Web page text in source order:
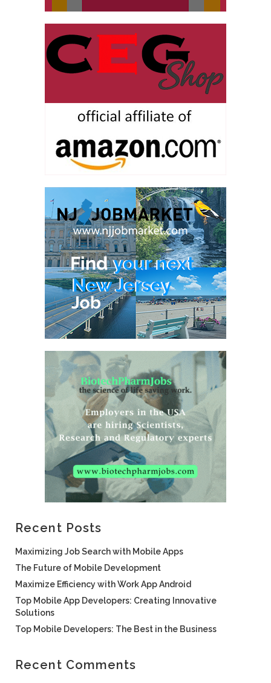
Recent Posts
Maximizing Job Search with Mobile Apps
The Future of Mobile Development
Maximize Efficiency with Work App Android
Top Mobile App Developers: Creating Innovative
Solutions
Top Mobile Developers: The Best in the Business
Recent Comments